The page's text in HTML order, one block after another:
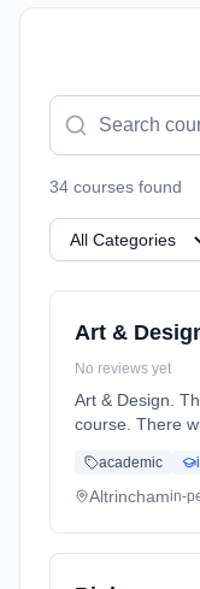
34 courses found
Art &
No reviews yet
Art & Design.
course. There
will be
outside lessons
academic
Altrinchamin-